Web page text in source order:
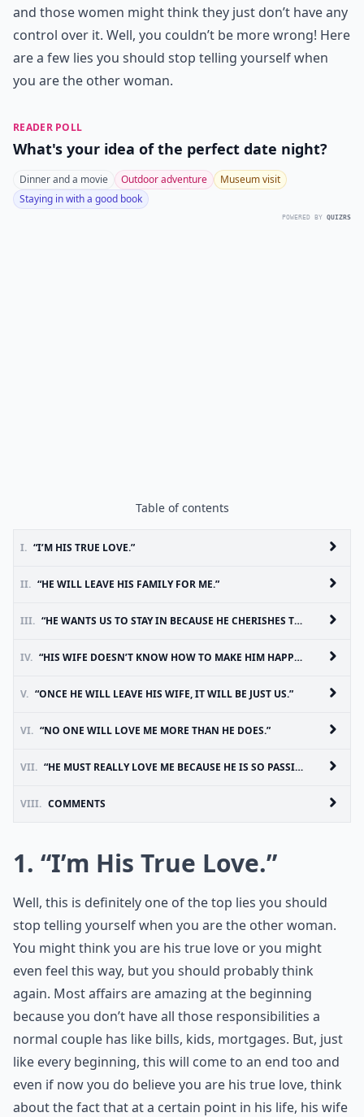
and those women might think they just don’t have any
control over it. Well, you couldn’t be more wrong! Here
are a few lies you should stop telling yourself when
you are the other woman.
READER POLL
What's your idea of the perfect date night?
Dinner and a movie Outdoor adventure
Museum visit
Staying in with a good book
POWERED BY QUIZRS
Table of contents
I. “I’M HIS TRUE LOVE.”
II. “HE WILL LEAVE HIS FAMILY FOR ME.”
III. “HE WANTS US TO STAY IN BECAUSE HE CHERISHES THE TIME HE SPENDS WITH ME.”
IV. “HIS WIFE DOESN’T KNOW HOW TO MAKE HIM HAPPY.”
V. “ONCE HE WILL LEAVE HIS WIFE, IT WILL BE JUST US.”
VI. “NO ONE WILL LOVE ME MORE THAN HE DOES.”
VII. “HE MUST REALLY LOVE ME BECAUSE HE IS SO PASSIONATE.”
VIII. COMMENTS
1. “I’m His True Love.”
Well, this is definitely one of the top lies you should
stop telling yourself when you are the other woman.
You might think you are his true love or you might
even feel this way, but you should probably think
again. Most affairs are amazing at the beginning
because you don’t have all those responsibilities a
normal couple has like bills, kids, mortgages. But, just
like every beginning, this will come to an end too and
even if now you do believe you are his true love, think
about the fact that at a certain point in his life, his wife